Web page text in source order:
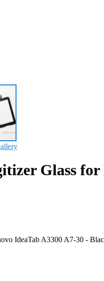
Glass
IdeaTab A3300 A7-30 -